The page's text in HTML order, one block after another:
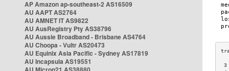
AP Amazon ap-southeast-2 AS16509
AU AAPT AS2764
AU AMNET IT AS9822
AU AusRegistry Pty AS38796
AU Aussie Broadband - Brisbane AS4764
AU Choopa - Vultr AS20473
AU Equinix Asia Pacific - Sydney AS17819
AU Incapsula AS19551